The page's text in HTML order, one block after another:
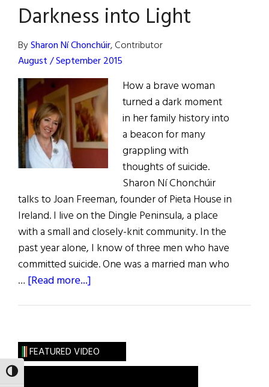
TOGGLE HIGH CONTRAST
Suicide
Darkness into Light
BySharon Ní Chonchúir, Contributor
August / September 2015
How a brave woman
turned a dark moment
in her family history into
a beacon for many
grappling with
thoughts of suicide.
Sharon Ní Chonchúir
talks to Joan Freeman, founder of Pieta House in
Ireland. I live on the Dingle Peninsula, a place
with a small and closely-knit community. In the
past year alone, I know of three men who have
committed suicide. One was a married man who
… [Read more...]
FEATURED VIDEO